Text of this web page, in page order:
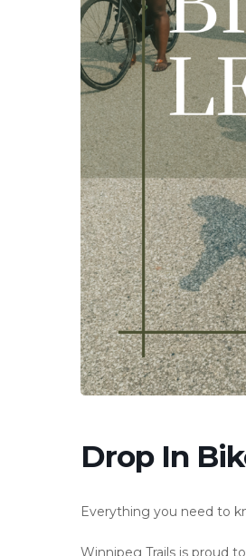
Drop In
Everything you need to
Winnipeg Trails is proud